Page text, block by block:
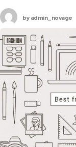
upon deaf years if
regards
byadmin_novage